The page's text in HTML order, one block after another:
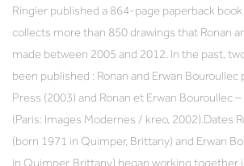
Ringier published a 864-page paperback
collects more than 850 drawings that Ronan
made between 2005 and 2012. In the past,
been published : Ronan and Erwan Bouroullec
Press (2003) and Ronan et Erwan Bouroullec
(Paris: Images Modernes / kreo, 2002).Dates
(born 1971 in Quimper, Brittany) and Erwan
in Quimper, Brittany) began working together